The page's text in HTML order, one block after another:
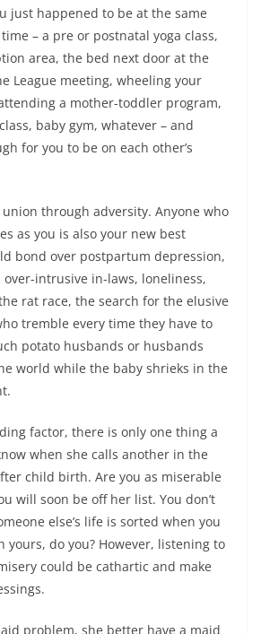
just happened to be at the same
– a pre or postnatal yoga class,
area, the bed next door at the
League meeting, wheeling your
a mother-toddler program,
baby gym, whatever – and
for you to be on each other’s
through adversity. Anyone who
as you is also your new best
bond over postpartum depression,
intrusive in-laws, loneliness,
rat race, the search for the elusive
tremble every time they have to
potato husbands or husbands
world while the baby shrieks in the
factor, there is only one thing a
when she calls another in the
child birth. Are you as miserable
will soon be off her list. You don’t
else’s life is sorted when you
yours, do you? However, listening to
could be cathartic and make
problem, she better have a maid